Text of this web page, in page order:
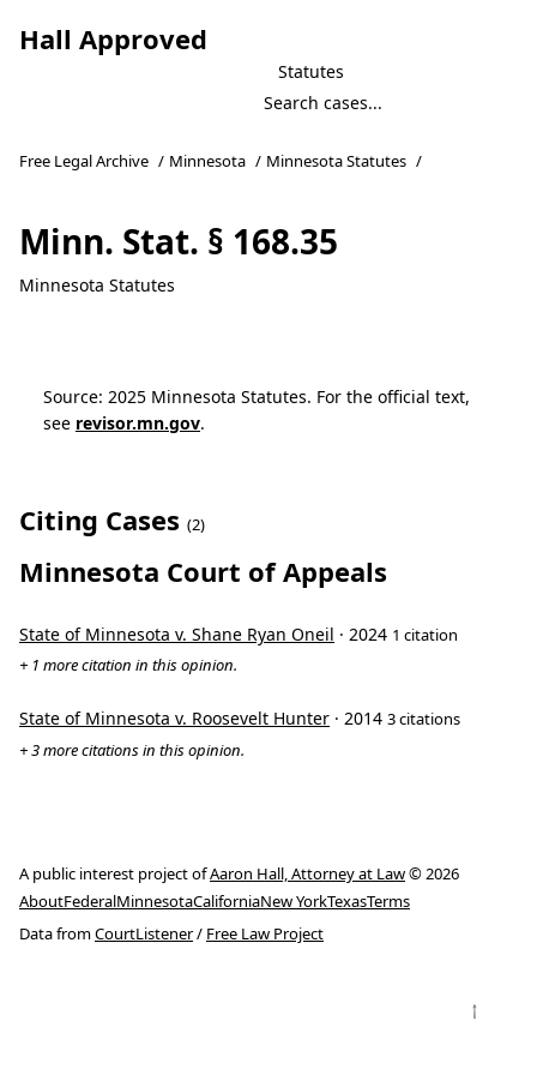
Hall Approved
Statutes
Free Legal Archive / Minnesota / Minnesota Statutes /
Minn. Stat. § 168.35
Minnesota Statutes
Source: 2025 Minnesota Statutes. For the official text,
see revisor.mn.gov.
Citing Cases (2)
Minnesota Court of Appeals
State of Minnesota v. Shane Ryan Oneil · 2024 1 citation
+ 1 more citation in this opinion.
State of Minnesota v. Roosevelt Hunter · 2014 3 citations
+ 3 more citations in this opinion.
A public interest project ofAaron Hall, Attorney at Law© 2026
AboutFederalMinnesotaCaliforniaNew YorkTexasTerms
Data fromCourtListener/ Free Law Project
↑